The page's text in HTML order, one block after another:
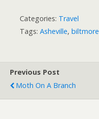
Categories: Travel
Tags: Asheville, biltmore
Previous Post
Moth On A Branch